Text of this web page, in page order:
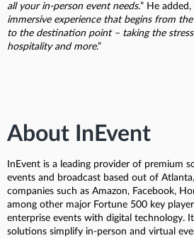
all your in-person event needs.” He added,
immersive experience that begins from
to the destination point – taking the
hospitality and more.”
About InEvent
InEvent is a leading provider of premium
events and broadcast based out of
companies such as Amazon, Facebook,
among other major Fortune 500 key
enterprise events with digital technology.
solutions simplify in-person and virtual